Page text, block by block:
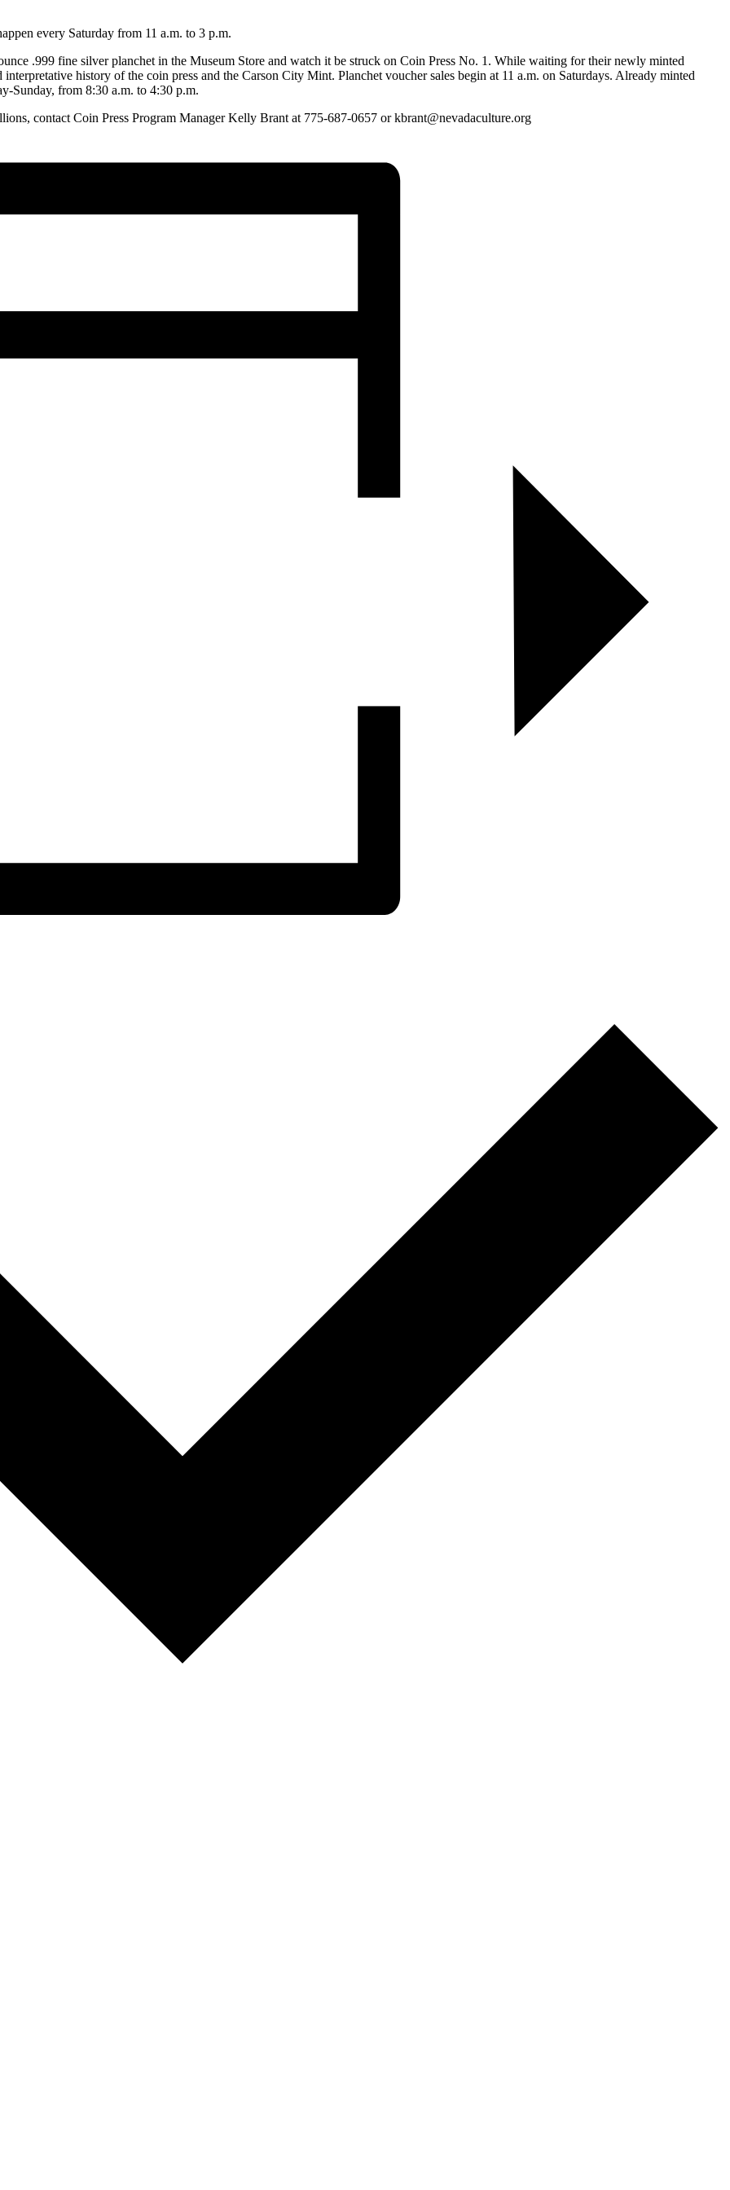
every Saturday from 11 a.m. to 3 p.m.
.999 fine silver planchet in the Museum Store and watch it be struck on Coin Press No. 1. While waiting for their newly minted
history of the coin press and the Carson City Mint. Planchet voucher sales begin at 11 a.m. on Saturdays. Already minted
Sunday, from 8:30 a.m. to 4:30 p.m.
contact Coin Press Program Manager Kelly Brant at 775-687-0657 or kbrant@nevadaculture.org